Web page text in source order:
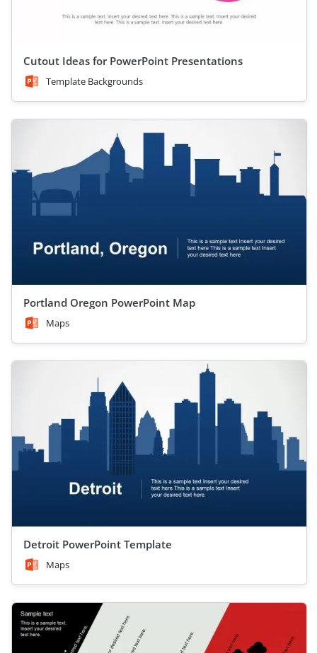
Cutout Ideas for PowerPoint Presentations
Template Backgrounds
Portland Oregon PowerPoint Map
Maps
Detroit PowerPoint Template
Maps